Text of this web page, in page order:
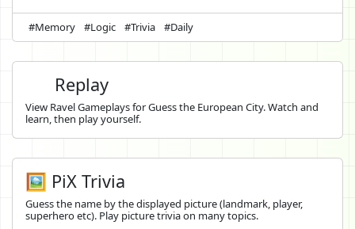
#Memory #Logic #Trivia #Daily
Replay
View Ravel Gameplays for Guess the European City. Watch and
learn, then play yourself.
🖼️ PiX Trivia
Guess the name by the displayed picture (landmark, player,
superhero etc). Play picture trivia on many topics.